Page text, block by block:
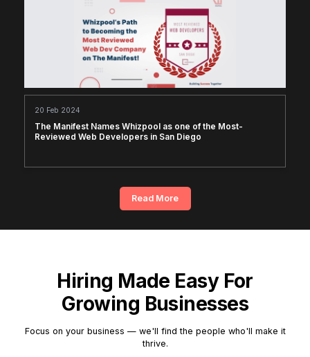
20 Feb 2024
The Manifest Names Whizpool as one of the Most-
Reviewed Web Developers in San Diego
Read More
Hiring Made Easy For
Growing Businesses
Focus on your business — we'll find the people who'll make it
thrive.